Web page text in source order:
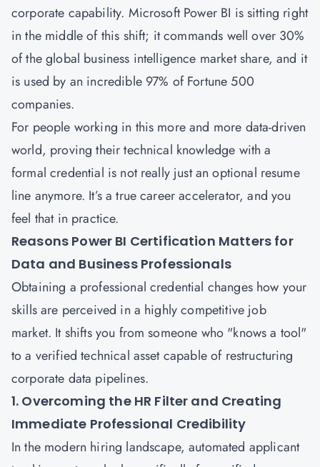
corporate capability. Microsoft Power BI is sitting right
in the middle of this shift; it commands well over 30%
of the global business intelligence market share, and it
is used by an incredible 97% of Fortune 500
companies.
For people working in this more and more data-driven
world, proving their technical knowledge with a
formal credential is not really just an optional resume
line anymore. It’s a true career accelerator, and you
feel that in practice.
Reasons Power BI Certification Matters for
Data and Business Professionals
Obtaining a professional credential changes how your
skills are perceived in a highly competitive job
market. It shifts you from someone who "knows a tool"
to a verified technical asset capable of restructuring
corporate data pipelines.
1. Overcoming the HR Filter and Creating
Immediate Professional Credibility
In the modern hiring landscape, automated applicant